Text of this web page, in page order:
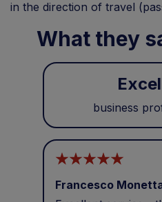
in the direction of travel
What they
business
Francesco